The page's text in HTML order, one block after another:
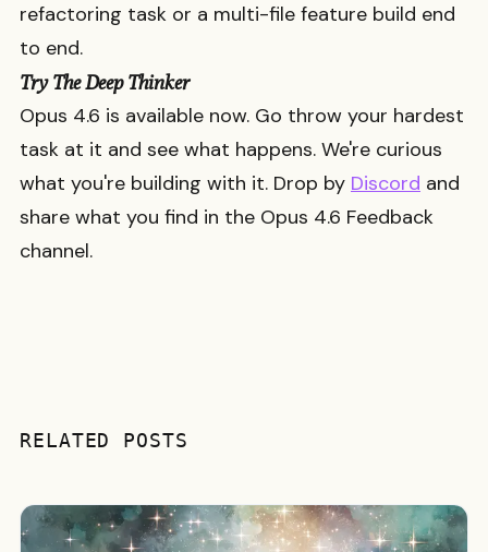
refactoring task or a multi-file feature build end
to end.
Try The Deep Thinker
Opus 4.6 is available now. Go throw your hardest
task at it and see what happens. We're curious
what you're building with it. Drop by Discord and
share what you find in the Opus 4.6 Feedback
channel.
RELATED POSTS